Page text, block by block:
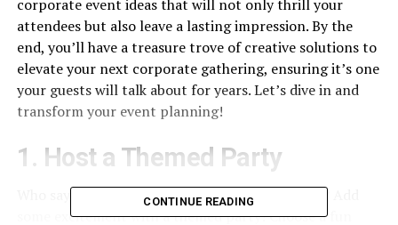
corporate event ideas that will not only thrill your
attendees but also leave a lasting impression. By the
end, you’ll have a treasure trove of creative solutions to
elevate your next corporate gathering, ensuring it’s one
your guests will talk about for years. Let’s dive in and
transform your event planning!
1. Host a Themed Party
Who says professional functions have to be dull? Add
some excitement with a themed party! Choose a fun
CONTINUE READING